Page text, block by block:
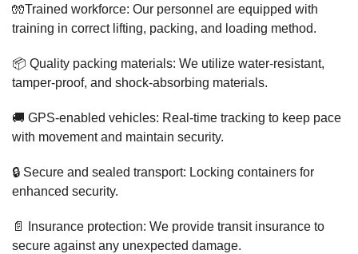
🧤Trained workforce: Our personnel are equipped with
training in correct lifting, packing, and loading method.
📦 Quality packing materials: We utilize water-resistant,
tamper-proof, and shock-absorbing materials.
🚚 GPS-enabled vehicles: Real-time tracking to keep pace
with movement and maintain security.
🔒 Secure and sealed transport: Locking containers for
enhanced security.
📄 Insurance protection: We provide transit insurance to
secure against any unexpected damage.